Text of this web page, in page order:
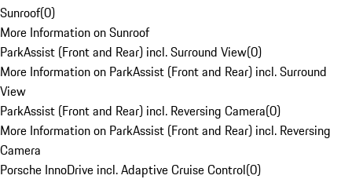
Sunroof(0)
More Information on Sunroof
ParkAssist (Front and Rear) incl. Surround View(0)
More Information on ParkAssist (Front and Rear) incl. Surround
View
ParkAssist (Front and Rear) incl. Reversing Camera(0)
More Information on ParkAssist (Front and Rear) incl. Reversing
Camera
Porsche InnoDrive incl. Adaptive Cruise Control(0)